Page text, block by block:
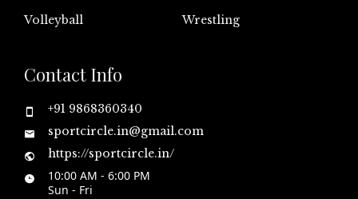
Volleyball
Wrestling
Contact Info
+91 9868360340
sportcircle.in@gmail.com
https://sportcircle.in/
10:00 AM - 6:00 PM
Sun - Fri